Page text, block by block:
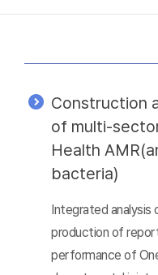
Construction
of multi-
Health
bacteria)
Integrated analysis
production of
performance of